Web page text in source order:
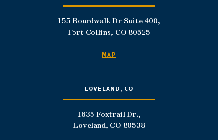
155 Boardwalk Dr Suite 400,
Fort Collins, CO 80525
MAP
LOVELAND, CO
1635 Foxtrail Dr.,
Loveland, CO 80538